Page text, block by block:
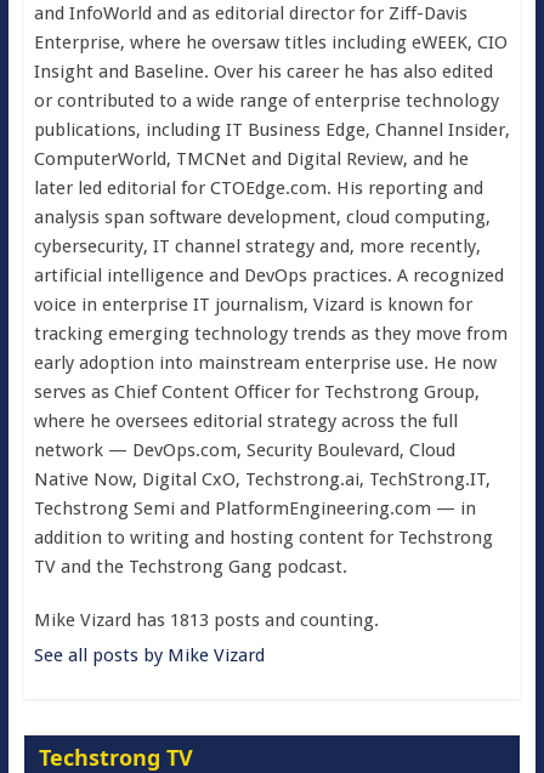
and InfoWorld and as editorial director for Ziff-Davis
Enterprise, where he oversaw titles including eWEEK, CIO
Insight and Baseline. Over his career he has also edited
or contributed to a wide range of enterprise technology
publications, including IT Business Edge, Channel Insider,
ComputerWorld, TMCNet and Digital Review, and he
later led editorial for CTOEdge.com. His reporting and
analysis span software development, cloud computing,
cybersecurity, IT channel strategy and, more recently,
artificial intelligence and DevOps practices. A recognized
voice in enterprise IT journalism, Vizard is known for
tracking emerging technology trends as they move from
early adoption into mainstream enterprise use. He now
serves as Chief Content Officer for Techstrong Group,
where he oversees editorial strategy across the full
network — DevOps.com, Security Boulevard, Cloud
Native Now, Digital CxO, Techstrong.ai, TechStrong.IT,
Techstrong Semi and PlatformEngineering.com — in
addition to writing and hosting content for Techstrong
TV and the Techstrong Gang podcast.
Mike Vizard has 1813 posts and counting.
See all posts by Mike Vizard
Techstrong TV